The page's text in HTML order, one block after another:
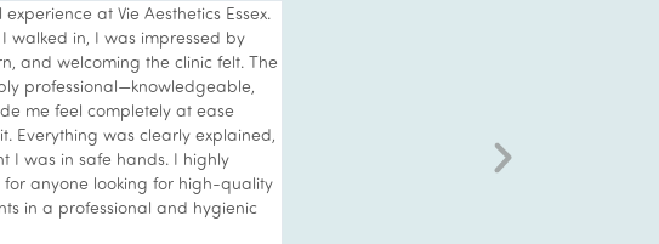
Rayleigh with its stunning interior
I was after a skin treatment
results as id been
toll on my appearance. I also
to something special and was
Hydrofacial. Wow what an
this was. Very relaxing with
explained everything to
then left me to relax whilst they
I’m over 60 and my skin was left